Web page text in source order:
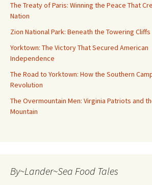
The Treaty of Paris: Winning the Peace That
Nation
Zion National Park: Beneath the Towering Cliffs
Yorktown: The Victory That Secured American
Independence
The Road to Yorktown: How the Southern
Revolution
The Overmountain Men: Virginia Patriots and
Mountain
By~Lander~Sea Food Tales